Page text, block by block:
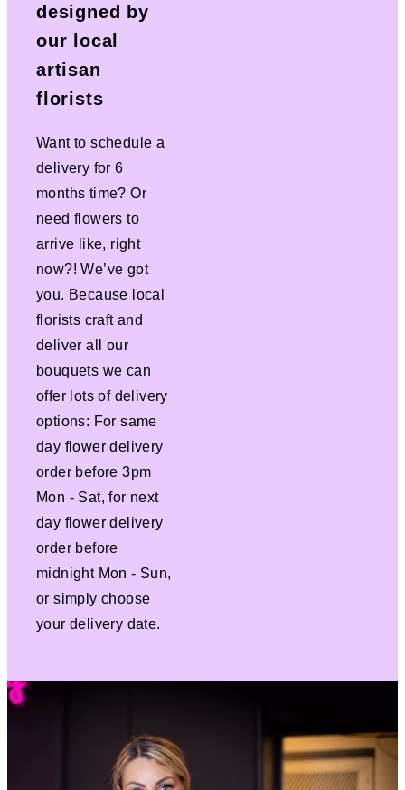
designed by
our local
artisan
florists
Want to schedule a
delivery for 6
months time? Or
need flowers to
arrive like, right
now?! We’ve got
you. Because local
florists craft and
deliver all our
bouquets we can
offer lots of delivery
options: For same
day flower delivery
order before 3pm
Mon - Sat, for next
day flower delivery
order before
midnight Mon - Sun,
or simply choose
your delivery date.